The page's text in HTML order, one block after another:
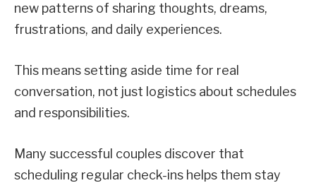
new patterns of sharing thoughts, dreams,
frustrations, and daily experiences.
This means setting aside time for real
conversation, not just logistics about schedules
and responsibilities.
Many successful couples discover that
scheduling regular check-ins helps them stay